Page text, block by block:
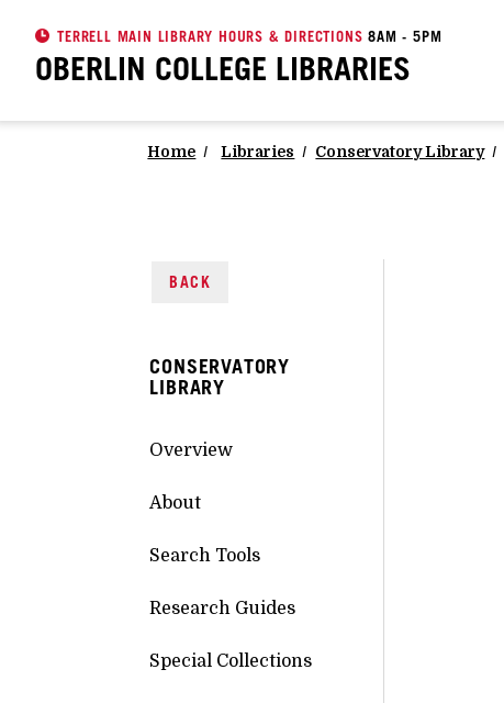
TERRELL MAIN LIBRARY HOURS & DIRECTIONS 8AM - 5PM
OBERLIN COLLEGE LIBRARIES
Home Libraries Conservatory Library
BACK
CONSERVATORY
LIBRARY
Overview
About
Search Tools
Research Guides
Special Collections